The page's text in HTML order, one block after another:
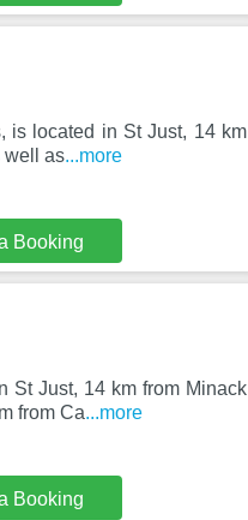
is located in St Just, 14 km
well as...more
Booking
St Just, 14 km from Minack
from Ca...more
Booking